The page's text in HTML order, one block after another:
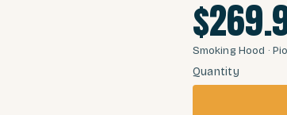
Smoking Hood ·
Quantity